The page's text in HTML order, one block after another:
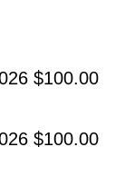
$100.00
$100.00